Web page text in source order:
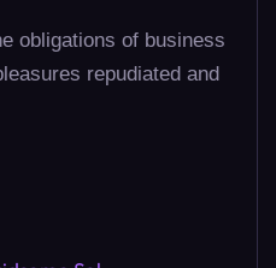
to obtain pain
occasionaly ofall